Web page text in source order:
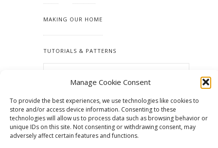
Manage Cookie Consent
To provide the best experiences, we use technologies like cookies to
store and/or access device information. Consenting to these
technologies will allow us to process data such as browsing behavior or
unique IDs on this site. Not consenting or withdrawing consent, may
adversely affect certain features and functions.
MAKING OUR HOME
TUTORIALS & PATTERNS